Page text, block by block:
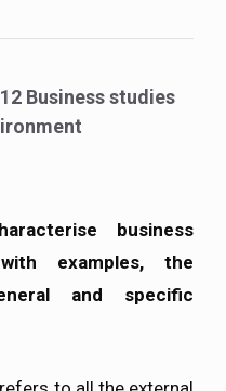
Business studies
business
examples, the
and specific